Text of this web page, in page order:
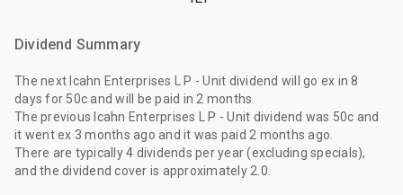
Dividend Summary
The next Icahn Enterprises L P - Unit dividend will go ex in 8
days for 50cand will be paid in 2 months
The previous Icahn Enterprises L P - Unit dividend was 50c and
it went ex 3 months ago and it was paid 2 months ago
There are typically 4 dividends per year (excluding specials),
and the dividend cover is approximately 2.0.